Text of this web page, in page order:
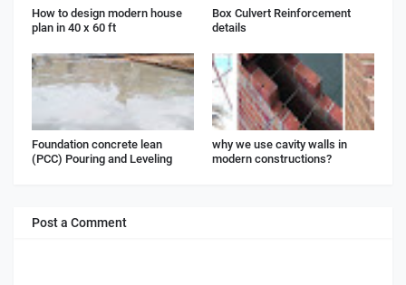
How to design modern house
plan in 40 x 60 ft
Box Culvert Reinforcement
details
Foundation concrete lean
(PCC) Pouring and Leveling
why we use cavity walls in
modern constructions?
Post a Comment